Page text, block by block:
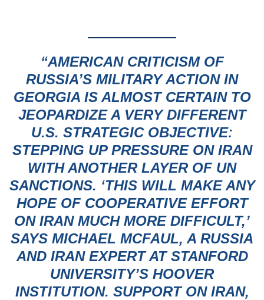
“AMERICAN CRITICISM OF
RUSSIA’S MILITARY ACTION IN
GEORGIAIS ALMOST CERTAIN TO
JEOPARDIZE A VERY DIFFERENT
U.S. STRATEGIC OBJECTIVE:
STEPPING UP PRESSURE ON IRAN
WITH ANOTHER LAYER OF UN
SANCTIONS. ‘THIS WILL MAKE ANY
HOPE OF COOPERATIVE EFFORT
ON IRAN MUCH MORE DIFFICULT,’
SAYS MICHAEL MCFAUL, A RUSSIA
AND IRAN EXPERT AT STANFORD
UNIVERSITY’S HOOVER
INSTITUTION. SUPPORT ON IRAN,